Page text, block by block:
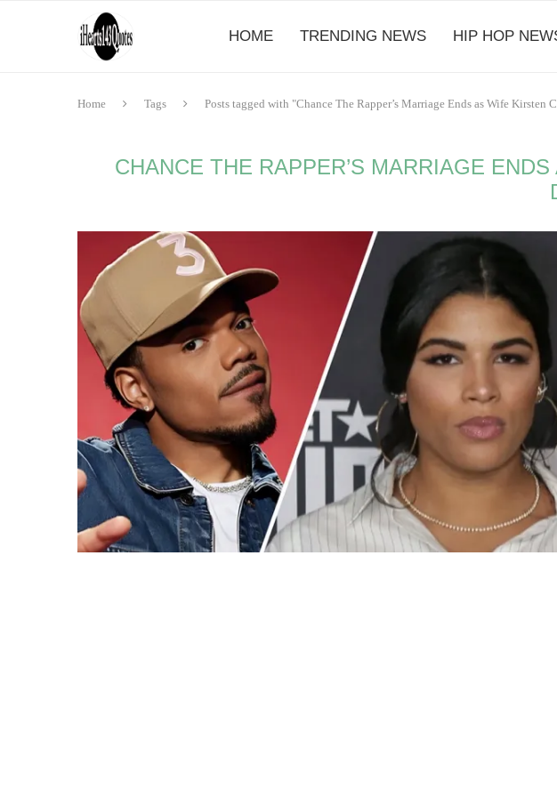
HOME TRENDING NEWS HIP HOP
Home Tags Posts tagged with "Chance The Rapper’s Marriage Ends as Wife
CHANCE THE RAPPER’S MARRIAGE